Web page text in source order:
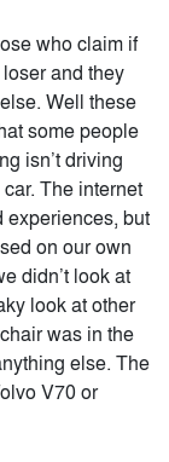
who claim if
and they
Well these
some people
isn’t driving
The internet
experiences, but
on our own
didn’t look at
look at other
was in the
else. The
V70 or